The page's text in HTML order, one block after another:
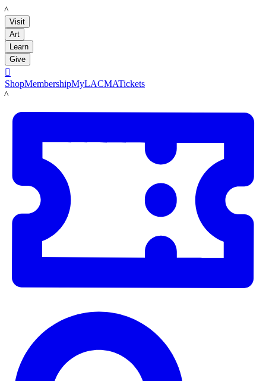
LACMA
Visit
Art
Learn
Give

ShopMembershipMyLACMATickets
LACMA